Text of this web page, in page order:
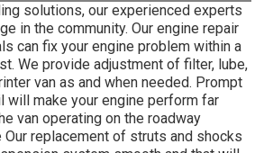
solutions, our experienced experts
in the community. Our engine repair
can fix your engine problem within a
We provide adjustment of filter, lube,
van as and when needed. Prompt
will make your engine perform far
van operating on the roadway
Our replacement of struts and shocks